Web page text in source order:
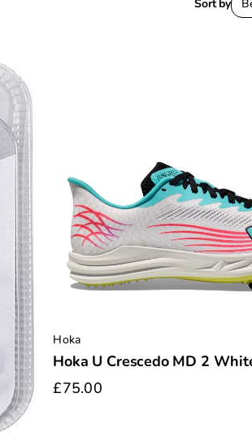
Sort by
Hoka
Hoka U Crescedo MD 2
£75.00